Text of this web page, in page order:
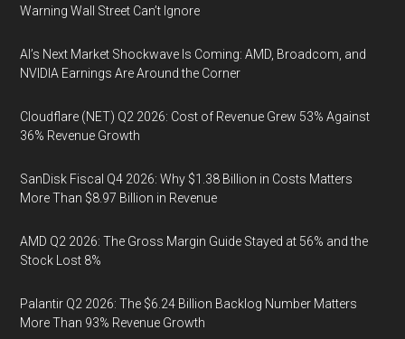
Warning Wall Street Can’t Ignore
AI’s Next Market Shockwave Is Coming: AMD, Broadcom, and
NVIDIA Earnings Are Around the Corner
Cloudflare (NET) Q2 2026: Cost of Revenue Grew 53% Against
36% Revenue Growth
SanDisk Fiscal Q4 2026: Why $1.38 Billion in Costs Matters
More Than $8.97 Billion in Revenue
AMD Q2 2026: The Gross Margin Guide Stayed at 56% and the
Stock Lost 8%
Palantir Q2 2026: The $6.24 Billion Backlog Number Matters
More Than 93% Revenue Growth